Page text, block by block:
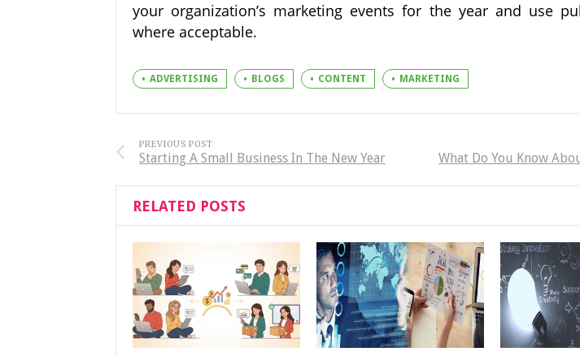
your organization’s marketing events for the year and use
where acceptable.
ADVERTISING BLOGS CONTENT MARKETING
PREVIOUS POST
Starting A Small Business In The New Year What Do You Know
RELATED POSTS